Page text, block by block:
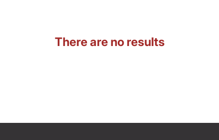
There are no results